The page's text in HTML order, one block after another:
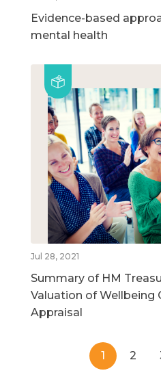
Evidence-based
mental health
Jul 28, 2021
Summary of HM
Valuation of Wellbeing
Appraisal
1 2